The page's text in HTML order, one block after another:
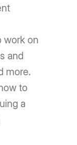
work on
and
more.
to
a